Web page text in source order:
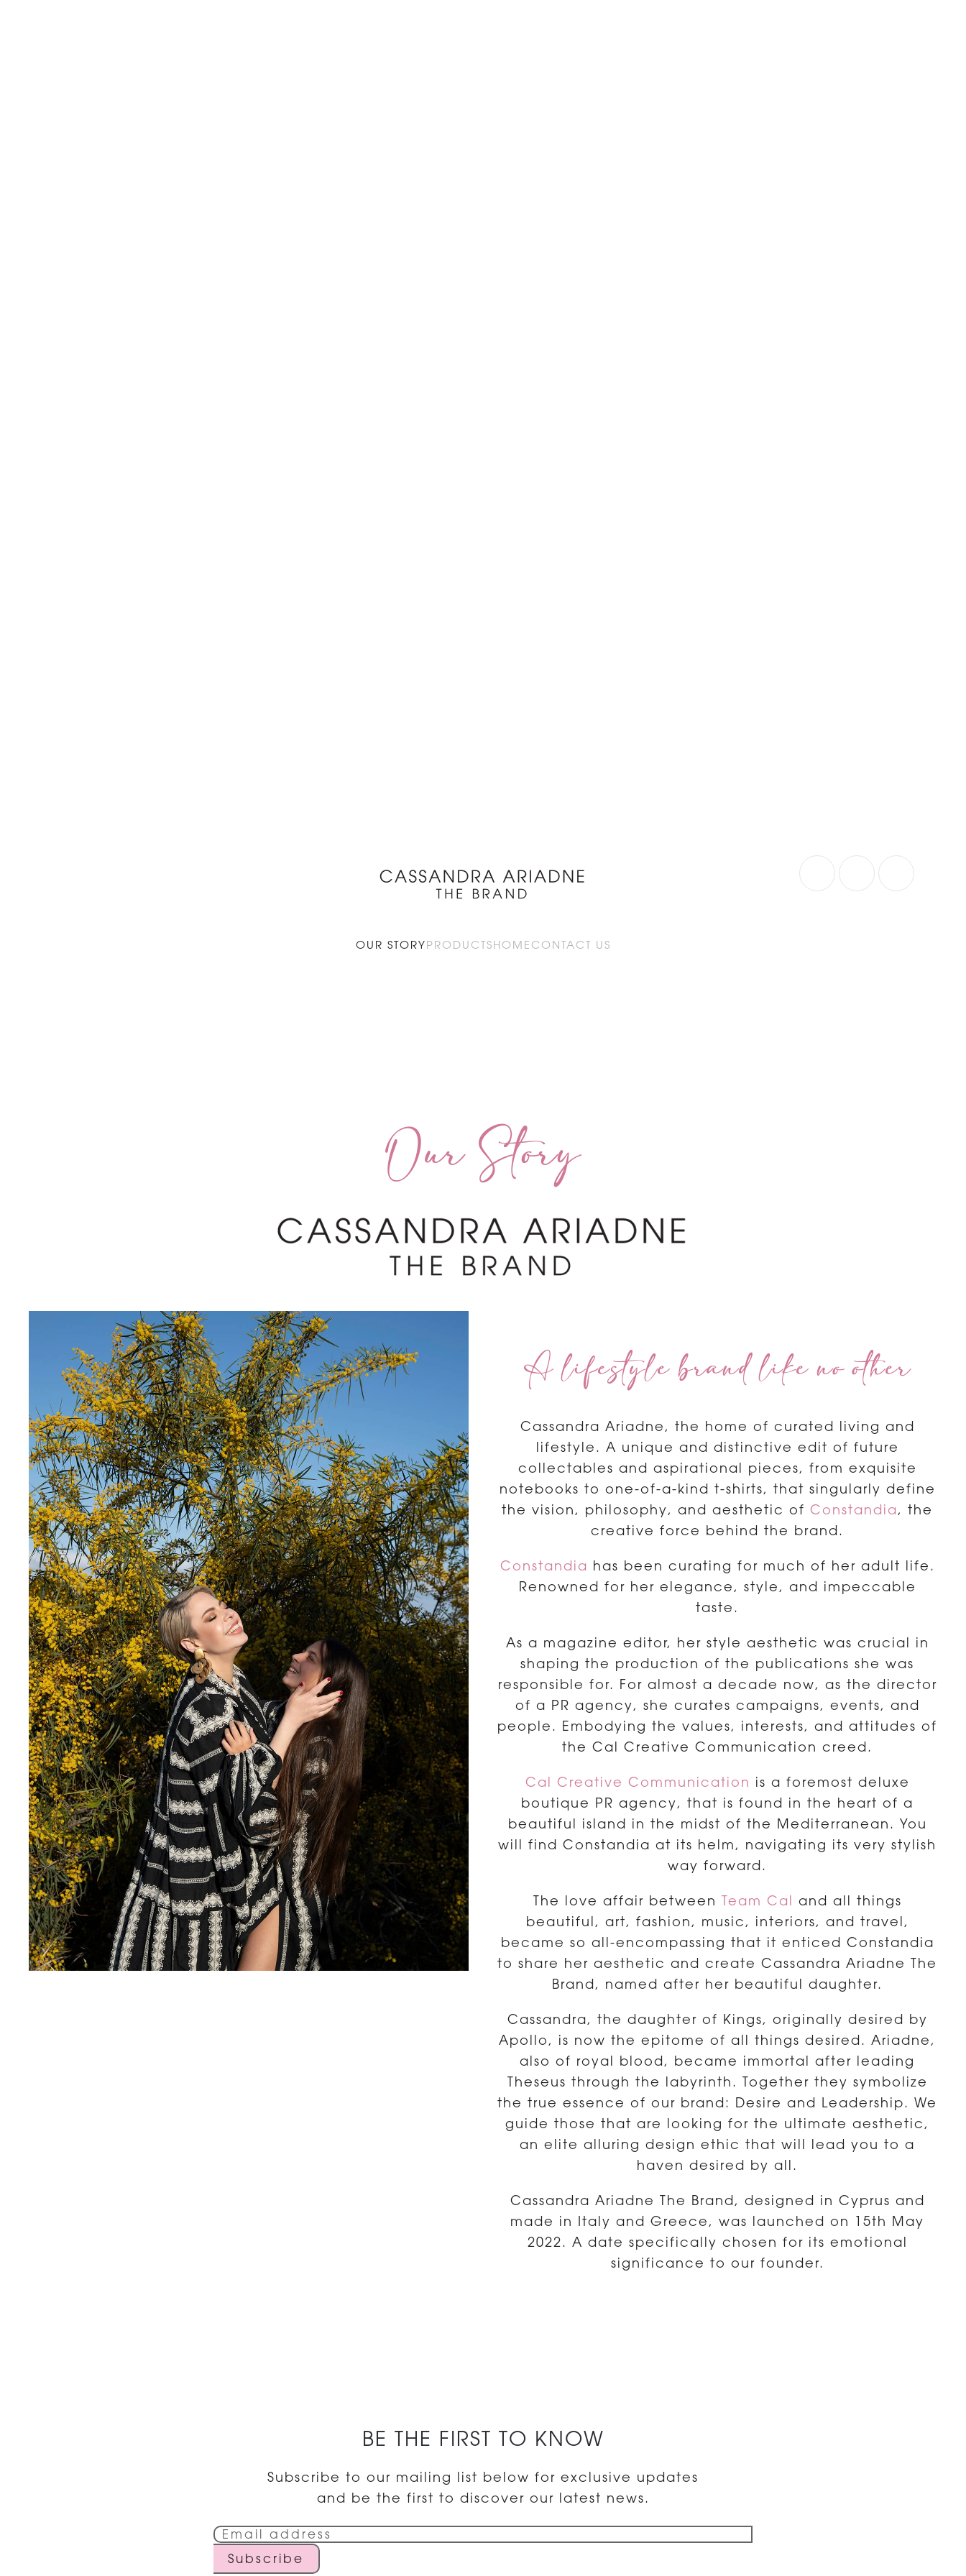
OUR STORYPRODUCTSHOME CONTACT US
Our Story
A lifestyle brand like no other
Cassandra Ariadne, the home of curated living and
lifestyle. A unique and distinctive edit of future
collectables and aspirational pieces, from exquisite
notebooks to one-of-a-kind t-shirts, that singularly define
the vision, philosophy, and aesthetic of Constandia, the
creative force behind the brand.
Constandia has been curating for much of her adult life.
Renowned for her elegance, style, and impeccable
taste.
As a magazine editor, her style aesthetic was crucial in
shaping the production of the publications she was
responsible for. For almost a decade now, as the director
of a PR agency, she curates campaigns, events, and
people. Embodying the values, interests, and attitudes of
the Cal Creative Communication creed.
Cal Creative Communication is a foremost deluxe
boutique PR agency, that is found in the heart of a
beautiful island in the midst of the Mediterranean. You
will find Constandia at its helm, navigating its very stylish
way forward.
The love affair between Team Cal
and all things
beautiful, art, fashion, music, interiors, and travel,
became so all-encompassing that it enticed Constandia
to share her aesthetic and create Cassandra Ariadne The
Brand, named after her beautiful daughter.
Cassandra, the daughter of Kings, originally desired by
Apollo, is now the epitome of all things desired. Ariadne,
also of royal blood, became immortal after leading
Theseus through the labyrinth. Together they symbolize
the true essence of our brand: Desire and Leadership. We
guide those that are looking for the ultimate aesthetic,
an elite alluring design ethic that will lead you to a
haven desired by all.
Cassandra Ariadne The Brand, designed in Cyprus and
made in Italy and Greece, was launched on 15th May
2022. A date specifically chosen for its emotional
significance to our founder.
BE THE FIRST TO KNOW
Subscribe to our mailing list below for exclusive updates
and be the first to discover our latest news.
Subscribe